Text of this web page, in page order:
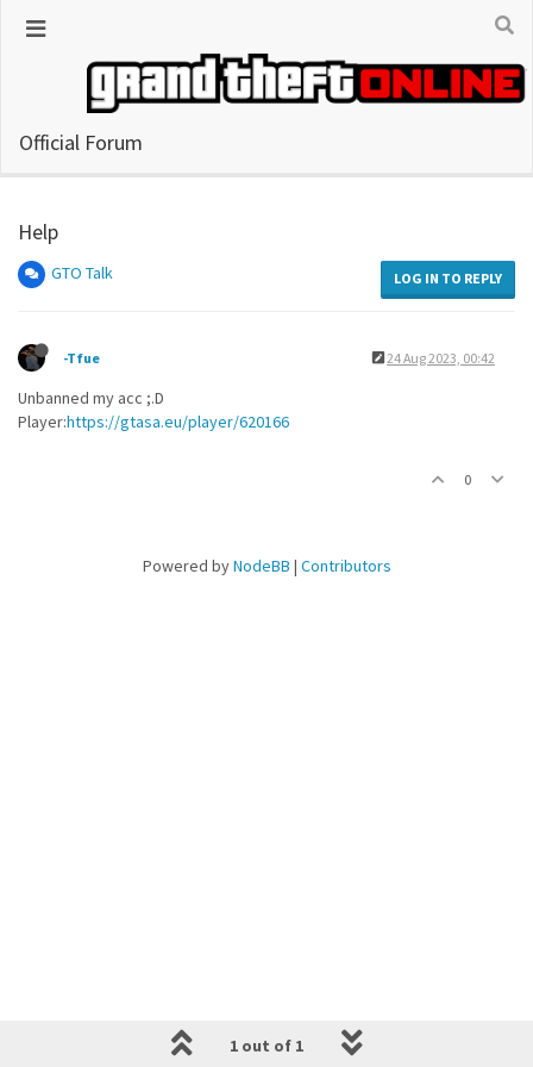
Official Forum
Help
GTO Talk LOG IN TO REPLY
-Tfue 24 Aug 2023, 00:42
Unbanned my acc ;.D
Player:https://gtasa.eu/player/620166
0
1 out of 1
Powered byNodeBB | Contributors